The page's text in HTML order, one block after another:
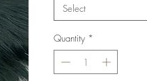
Select
Quantity *